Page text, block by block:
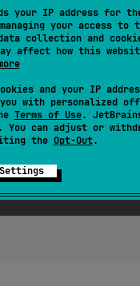
your IP address for
your access to
collection and
affect how this
and your IP
with personalized
Terms of Use.
can adjust or
the Opt-Out.
Settings